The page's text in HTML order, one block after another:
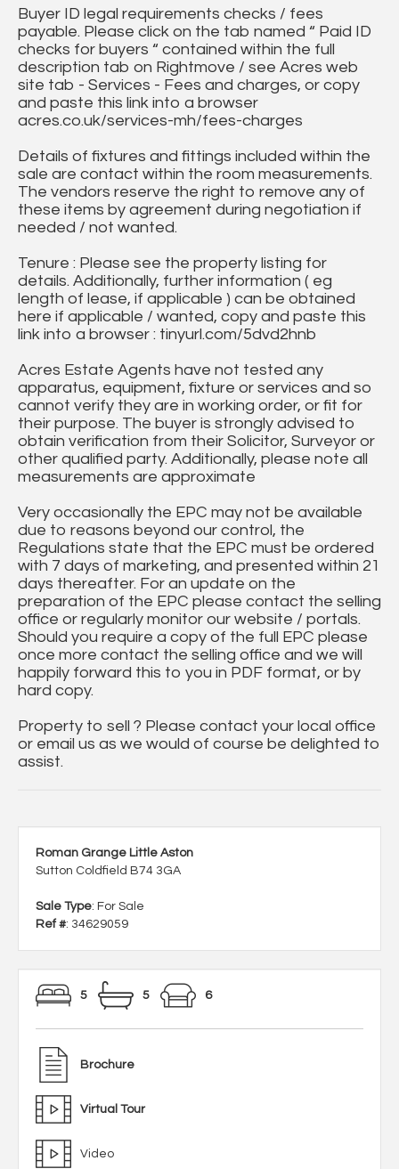
Buyer ID legal requirements checks / fees
payable. Please click on the tab named “ Paid ID
checks for buyers “ contained within the full
description tab on Rightmove / see Acres web
site tab - Services - Fees and charges, or copy
and paste this link into a browser
acres.co.uk/services-mh/fees-charges
Details of fixtures and fittings included within the
sale are contact within the room measurements.
The vendors reserve the right to remove any of
these items by agreement during negotiation if
needed / not wanted.
Tenure : Please see the property listing for
details. Additionally, further information ( eg
length of lease, if applicable ) can be obtained
here if applicable / wanted, copy and paste this
link into a browser : tinyurl.com/5dvd2hnb
Acres Estate Agents have not tested any
apparatus, equipment, fixture or services and so
cannot verify they are in working order, or fit for
their purpose. The buyer is strongly advised to
obtain verification from their Solicitor, Surveyor or
other qualified party. Additionally, please note all
measurements are approximate
Very occasionally the EPC may not be available
due to reasons beyond our control, the
Regulations state that the EPC must be ordered
with 7 days of marketing, and presented within 21
days thereafter. For an update on the
preparation of the EPC please contact the selling
office or regularly monitor our website / portals.
Should you require a copy of the full EPC please
once more contact the selling office and we will
happily forward this to you in PDF format, or by
hard copy.
Property to sell ? Please contact your local office
or email us as we would of course be delighted to
assist.
Roman Grange Little Aston
Sutton Coldfield B74 3GA
Sale Type: For Sale
Ref #: 34629059
5 5 6
Brochure
Virtual Tour
Video